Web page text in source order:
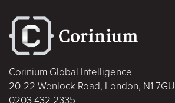
Corinium Global Intelligence
20-22 Wenlock Road, London, N1 7GU